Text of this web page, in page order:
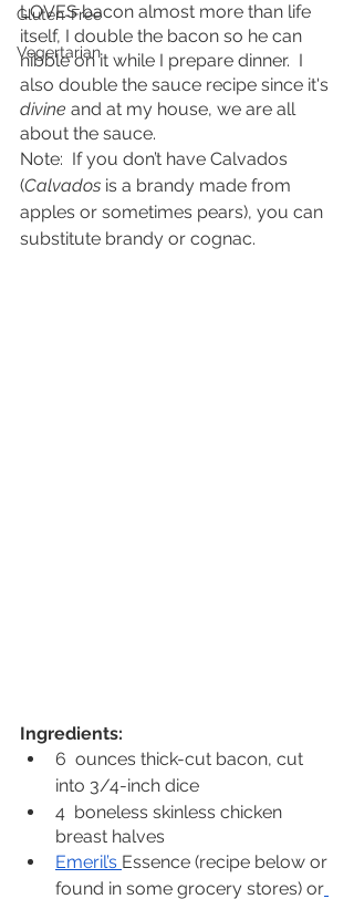
Gluten-Free
Vegertarian
LOVES bacon almost more than life
itself, I double the bacon so he can
nibble on it while I prepare dinner.  I
also double the sauce recipe since it's
divine and at my house, we are all
about the sauce.
Note:  If you don’t have Calvados
(Calvados is a brandy made from
apples or sometimes pears), you can
substitute brandy or cognac.
Ingredients:
6  ounces thick-cut bacon, cut
into 3/4-inch dice
4  boneless skinless chicken
breast halves
Emeril’s Essence (recipe below or
found in some grocery stores) or